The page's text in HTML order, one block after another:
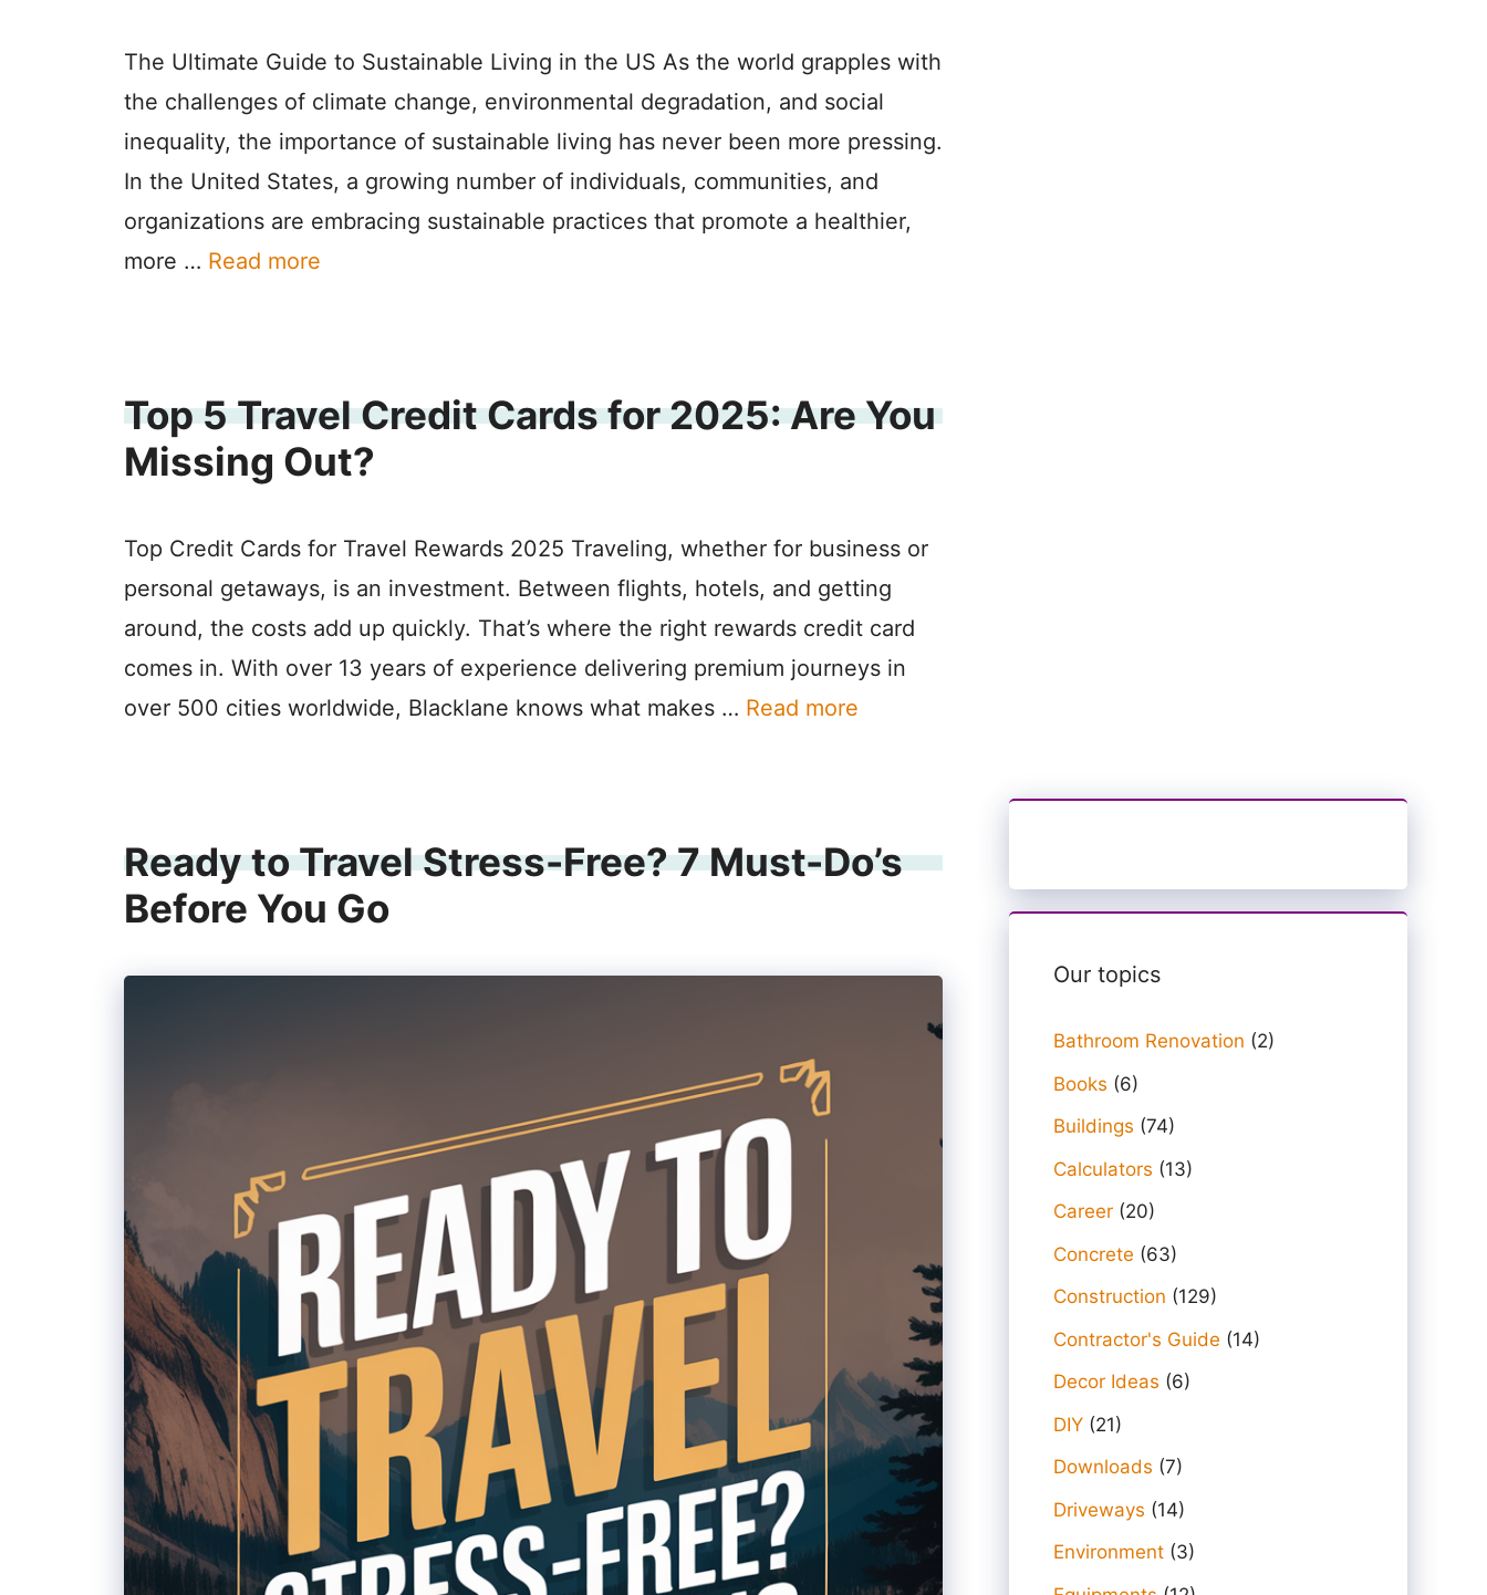
The Ultimate Guide to Sustainable Living in the US As the world grapples with
the challenges of climate change, environmental degradation, and social
inequality, the importance of sustainable living has never been more pressing.
In the United States, a growing number of individuals, communities, and
organizations are embracing sustainable practices that promote a healthier,
more … Read more
Top 5 Travel Credit Cards for 2025: Are You
Missing Out?
Top Credit Cards for Travel Rewards 2025 Traveling, whether for business or
personal getaways, is an investment. Between flights, hotels, and getting
around, the costs add up quickly. That’s where the right rewards credit card
comes in. With over 13 years of experience delivering premium journeys in
over 500 cities worldwide, Blacklane knows what makes … Read more
Ready to Travel Stress-Free? 7 Must-Do’s
Before You Go
Our topics
Bathroom Renovation (2)
Books (6)
Buildings (74)
Calculators (13)
Career (20)
Concrete (63)
Construction (129)
Contractor's Guide (14)
Decor Ideas (6)
DIY (21)
Downloads (7)
Driveways (14)
Environment (3)